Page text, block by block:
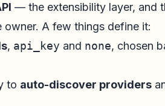
— the extensibility layer, and
owner. A few things define it:
, api_key and none, chosen
to auto-discover providers